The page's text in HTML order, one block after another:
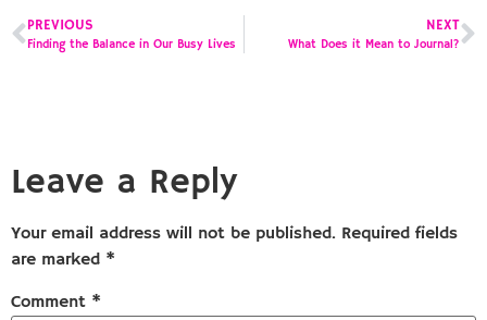
PREVIOUS
Finding the Balance in Our Busy Lives
NEXT
What Does it Mean to Journal?
Leave a Reply
Your email address will not be published. Required fields
are marked *
Comment *